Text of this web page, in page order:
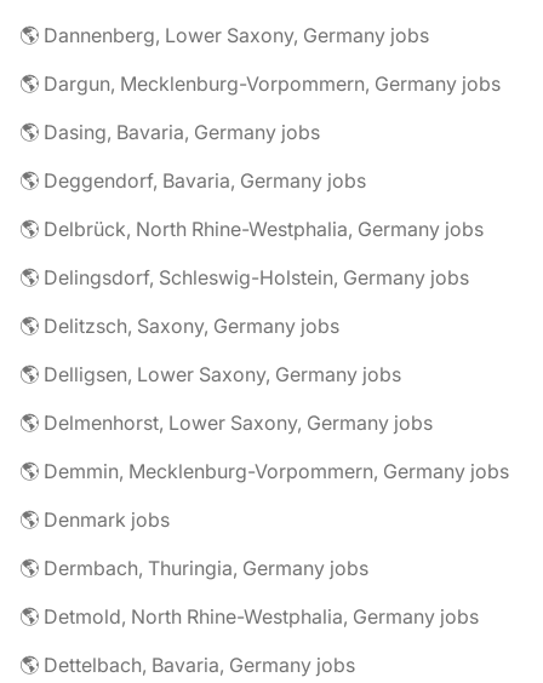
🌎 Dannenberg, Lower Saxony, Germany jobs
🌎 Dargun, Mecklenburg-Vorpommern, Germany jobs
🌎 Dasing, Bavaria, Germany jobs
🌎 Deggendorf, Bavaria, Germany jobs
🌎 Delbrück, North Rhine-Westphalia, Germany jobs
🌎 Delingsdorf, Schleswig-Holstein, Germany jobs
🌎 Delitzsch, Saxony, Germany jobs
🌎 Delligsen, Lower Saxony, Germany jobs
🌎 Delmenhorst, Lower Saxony, Germany jobs
🌎 Demmin, Mecklenburg-Vorpommern, Germany jobs
🌎 Denmark jobs
🌎 Dermbach, Thuringia, Germany jobs
🌎 Detmold, North Rhine-Westphalia, Germany jobs
🌎 Dettelbach, Bavaria, Germany jobs